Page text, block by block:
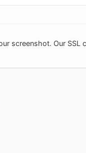
screenshot. Our SSL